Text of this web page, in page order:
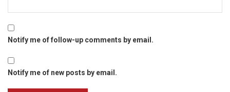
Notify me of follow-up comments by email.
Notify me of new posts by email.